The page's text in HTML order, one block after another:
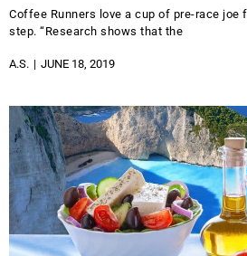
Coffee Runners love a cup of pre-race joe
step. “Research shows that the
A.S. JUNE 18, 2019